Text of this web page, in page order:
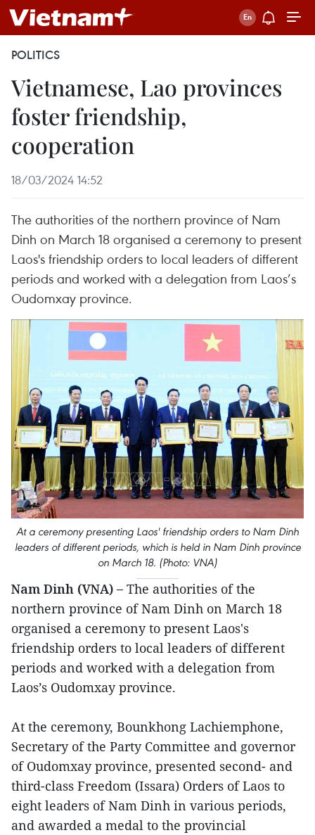
POLITICS
Vietnamese, Lao provinces
foster friendship,
cooperation
18/03/2024 14:52
The authorities of the northern province of Nam
Dinh on March 18 organised a ceremony to present
Laos's friendship orders to local leaders of different
periods and worked with a delegation from Laos’s
Oudomxay province.
At a ceremony presenting Laos' friendship orders to Nam Dinh
leaders of different periods, which is held in Nam Dinh province
on March 18. (Photo: VNA)
Nam Dinh (VNA) – The authorities of the
northern province of Nam Dinh on March 18
organised a ceremony to present Laos's
friendship orders to local leaders of different
periods and worked with a delegation from
Laos’s Oudomxay province.
At the ceremony, Bounkhong Lachiemphone,
Secretary of the Party Committee and governor
of Oudomxay province, presented second- and
third-class Freedom (Issara) Orders of Laos to
eight leaders of Nam Dinh in various periods,
and awarded a medal to the provincial